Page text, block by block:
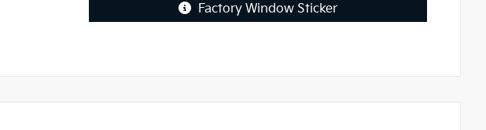
Factory Window Sticker